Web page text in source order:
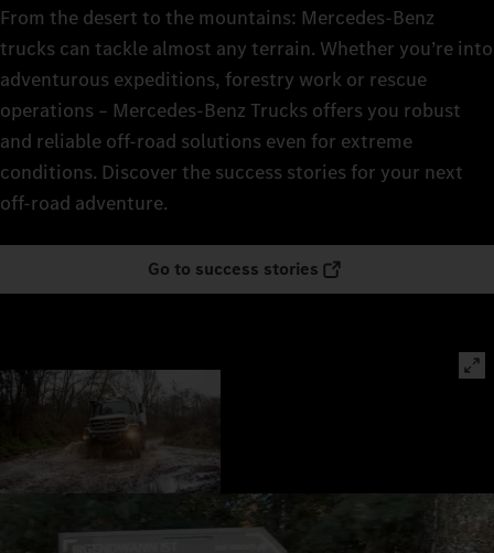
From the desert to the mountains: Mercedes‑Benz
trucks can tackle almost any terrain. Whether you’re into
adventurous expeditions, forestry work or rescue
operations – Mercedes‑Benz Trucks offers you robust
and reliable off-road solutions even for extreme
conditions. Discover the success stories for your next
off-road adventure.
Go to success stories